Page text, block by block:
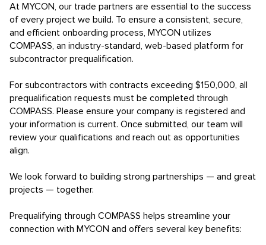
At MYCON, our trade partners are essential to the success
of every project we build. To ensure a consistent, secure,
and efficient onboarding process, MYCON utilizes
COMPASS, an industry-standard, web-based platform for
subcontractor prequalification.
For subcontractors with contracts exceeding $150,000, all
prequalification requests must be completed through
COMPASS. Please ensure your company is registered and
your information is current. Once submitted, our team will
review your qualifications and reach out as opportunities
align.
We look forward to building strong partnerships — and great
projects — together.
Prequalifying through COMPASS helps streamline your
connection with MYCON and offers several key benefits: